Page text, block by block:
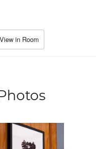
View in Room